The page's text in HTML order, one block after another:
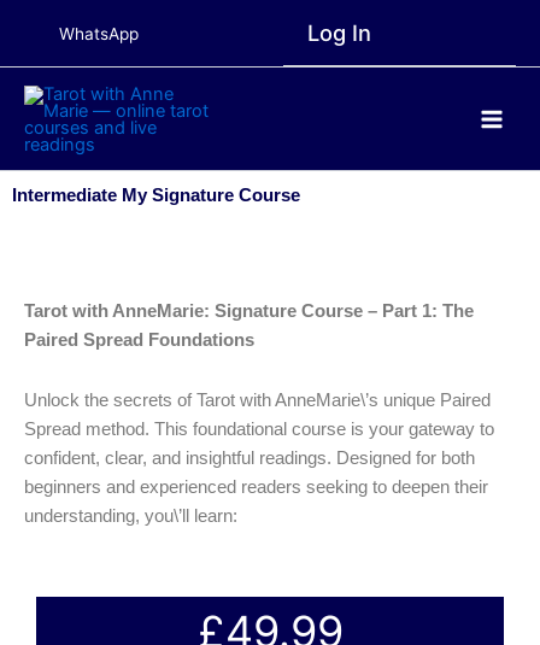
content
WhatsApp Log In
Intermediate My Signature Course
Tarot with AnneMarie: Signature Course – Part 1: The
Paired Spread Foundations
Unlock the secrets of Tarot with AnneMarie\’s unique Paired
Spread method. This foundational course is your gateway to
confident, clear, and insightful readings. Designed for both
beginners and experienced readers seeking to deepen their
understanding, you\’ll learn:
£49.99